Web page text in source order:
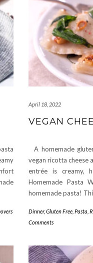
April 18, 2022
VEGAN
A homemade
vegan ricotta cheese
entrée is creamy,
Homemade Pasta
homemade pasta!
Dinner, Gluten Free Pasta
Comments